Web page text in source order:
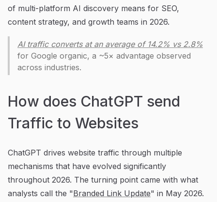
of multi-platform AI discovery means for SEO,
content strategy, and growth teams in 2026.
AI traffic converts at an average of 14.2% vs 2.8%
for Google organic, a ~5× advantage observed
across industries.
How does ChatGPT send
Traffic to Websites
ChatGPT drives website traffic through multiple
mechanisms that have evolved significantly
throughout 2026. The turning point came with what
analysts call the "Branded Link Update" in May 2026.